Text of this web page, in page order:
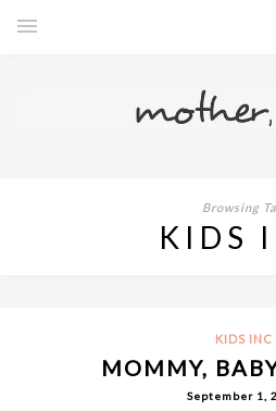
Browsing
KIDS
KIDS INC
MOMMY,
September 1,